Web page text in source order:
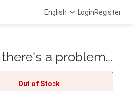
English LoginRegister
a problem...
Out of Stock